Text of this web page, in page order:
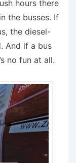
hours there
the busses. If
the diesel-
And if a bus
no fun at all.